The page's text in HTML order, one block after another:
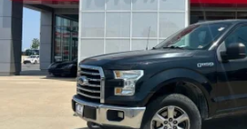
178,889 mi
Market Value:
McCarthy Discount:
Dealer Admin Fee:
McCarthy Price